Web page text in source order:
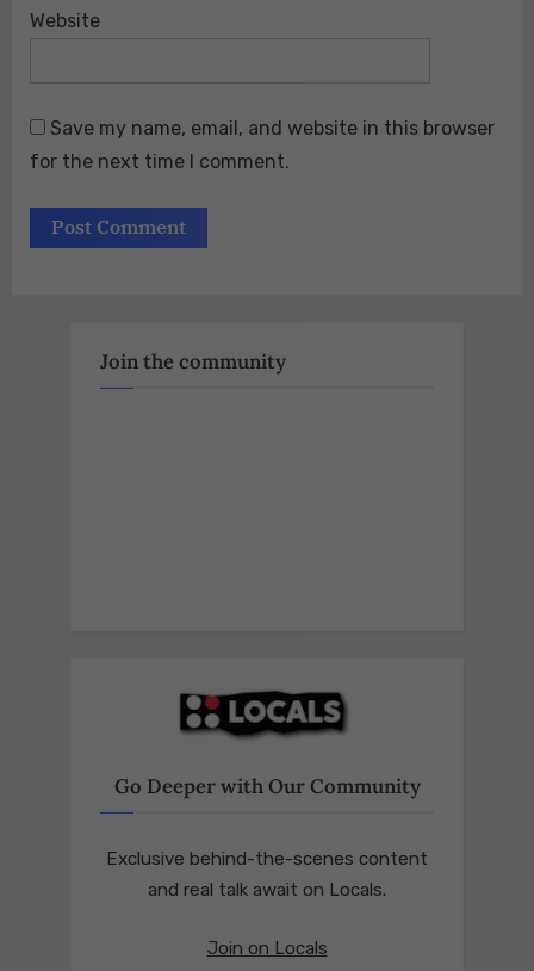
Website
Save my name, email, and website in this browser
for the next time I comment.
Join the community
Go Deeper with Our Community
Exclusive behind-the-scenes content
and real talk await on Locals.
Join on Locals